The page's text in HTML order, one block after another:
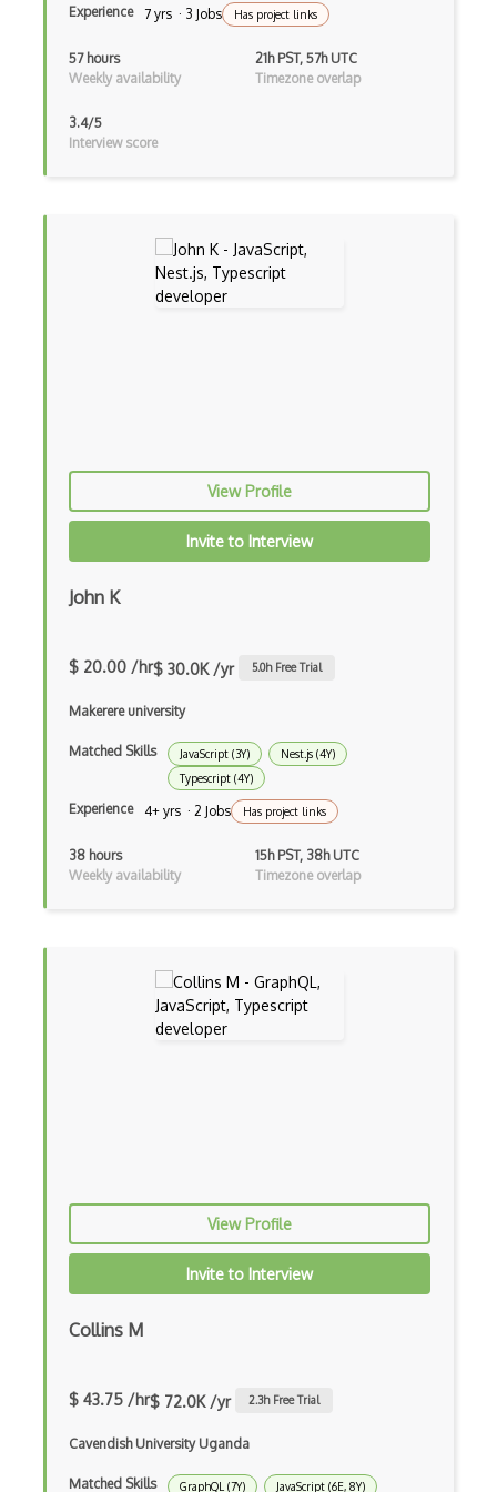
Directx
Django
Django REST Framework
Drupal Commerce
Drupal Feeds
Drupal Social Network
Drupal Ubercart
Drupal Upgrading
Drupal Uri
Drupal Wysiwyg
Dynamic Importing
Ef Code First
Electron
Electronic Health Records
Elementor
Email Address Validation
Experience 7 yrs · 3 Jobs Has project links
57 hours
Weekly availability
21h PST, 57h UTC
Timezone overlap
3.4/5
Interview score
View Profile
Invite to Interview
John K
$ 20.00 /hr$ 30.0K /yr 5.0h Free Trial
Makerere university
Matched Skills JavaScript (3Y)
Nest.js (4Y)
Typescript (4Y)
Experience 4+ yrs · 2 Jobs Has project links
38 hours
Weekly availability
15h PST, 38h UTC
Timezone overlap
View Profile
Invite to Interview
Collins M
$ 43.75 /hr$ 72.0K /yr 2.3h Free Trial
Cavendish University Uganda
Matched Skills GraphQL (7Y)
JavaScript (6E, 8Y)